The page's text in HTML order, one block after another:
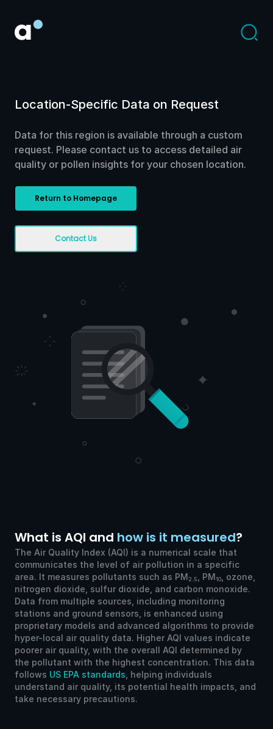
Location-Specific Data on Request
Data for this region is available through a custom
request. Please contact us to access detailed air
quality or pollen insights for your chosen location.
Return to Homepage
Contact Us
What is AQI and how is it measured?
The Air Quality Index (AQI) is a numerical scale that
communicates the level of air pollution in a specific
area. It measures pollutants such as PM2.5 , PM10
, ozone,
nitrogen dioxide, sulfur dioxide, and carbon monoxide.
Data from multiple sources, including monitoring
stations and ground sensors, is enhanced using
proprietary models and advanced algorithms to provide
hyper-local air quality data. Higher AQI values indicate
poorer air quality, with the overall AQI determined by
the pollutant with the highest concentration. This data
follows US EPA standards , helping individuals
understand air quality, its potential health impacts, and
take necessary precautions.